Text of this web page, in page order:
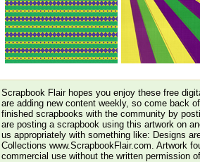
Scrapbook Flair hopes you enjoy these free
are adding new content weekly, so come back
finished scrapbooks with the community by
are posting a scrapbook using this artwork on
us appropriately with something like: Designs
Collections www.ScrapbookFlair.com. Artwork
commercial use without the written permission